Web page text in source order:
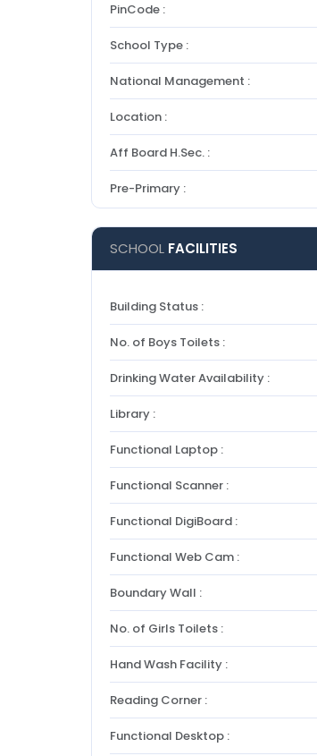
PinCode :
School Type :
National Management :
Location :
Aff Board H.Sec. :
Pre-Primary :
SCHOOL FACILITIES
Building Status :
No. of Boys Toilets :
Drinking Water Availability :
Library :
Functional Laptop :
Functional Scanner :
Functional DigiBoard :
Functional Web Cam :
Boundary Wall :
No. of Girls Toilets :
Hand Wash Facility :
Reading Corner :
Functional Desktop :